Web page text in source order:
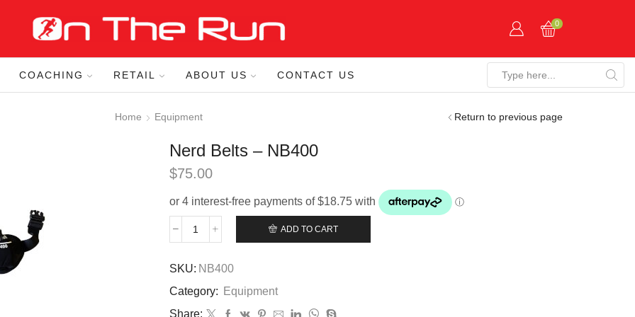
0
COACHING RETAIL ABOUT US CONTACT US
input
Home
Equipment Return to previous page
Nerd Belts – NB400
$75.00
Nerd
–
quantity
ADD TO CART
SKU: NB400
Category:
Equipment
Share: